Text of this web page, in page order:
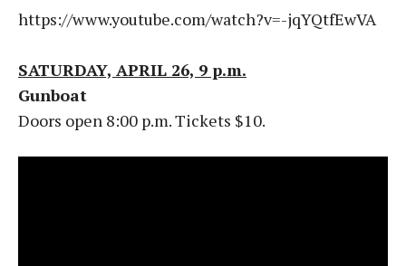
https://www.youtube.com/watch?v=-jqYQtfEwVA
SATURDAY, APRIL 26, 9 p.m.
Gunboat
Doors open 8:00 p.m. Tickets $10.